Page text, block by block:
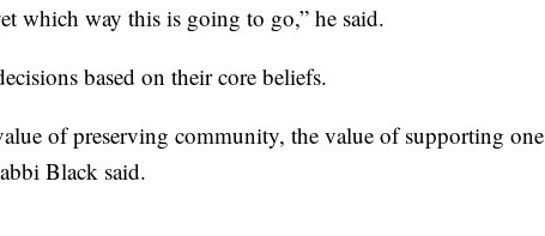
which way this is going to go,” he said.
based on their core beliefs.
of preserving community, the value of supporting one
Black said.